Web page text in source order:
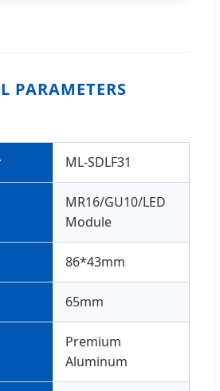
PARAMETERS
ML-SDLF31
MR16/GU10/LED
Module
86*43mm
65mm
Premium
Aluminum